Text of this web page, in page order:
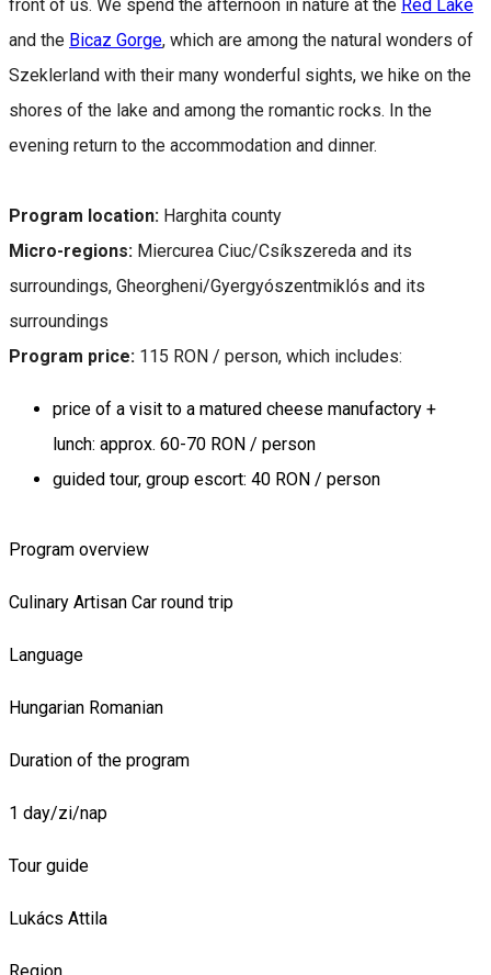
front of us. We spend the afternoon in nature at the Red Lake
and the Bicaz Gorge, which are among the natural wonders of
Szeklerland with their many wonderful sights, we hike on the
shores of the lake and among the romantic rocks. In the
evening return to the accommodation and dinner.
Program location: Harghita county
Micro-regions: Miercurea Ciuc/Csíkszereda and its
surroundings, Gheorgheni/Gyergyószentmiklós and its
surroundings
Program price: 115 RON / person, which includes:
price of a visit to a matured cheese manufactory +
lunch: approx. 60-70 RON / person
guided tour, group escort: 40 RON / person
Program overview
Culinary Artisan Car round trip
Language
Hungarian Romanian
Duration of the program
1 day/zi/nap
Tour guide
Lukács Attila